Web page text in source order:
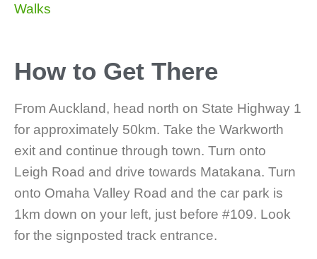
Walks
How to Get There
From Auckland, head north on State Highway 1
for approximately 50km. Take the Warkworth
exit and continue through town. Turn onto
Leigh Road and drive towards Matakana. Turn
onto Omaha Valley Road and the car park is
1km down on your left, just before #109. Look
for the signposted track entrance.